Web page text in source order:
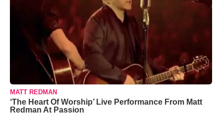
MATT REDMAN
‘The Heart Of Worship’ Live Performance From Matt
Redman At Passion